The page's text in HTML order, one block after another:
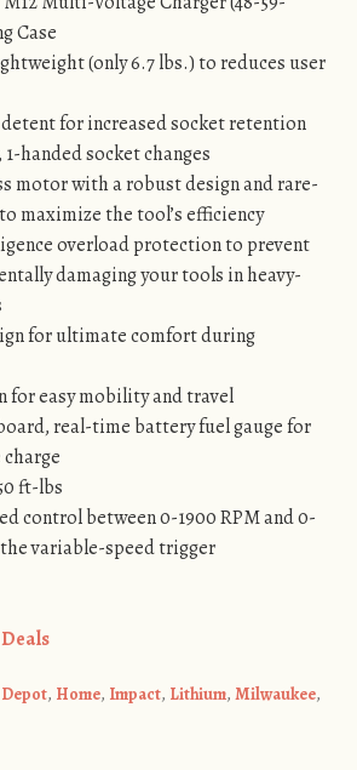
Case
(only 6.7 lbs.) to reduces user
for increased socket retention
1-handed socket changes
motor with a robust design and rare-
maximize the tool’s efficiency
overload protection to prevent
damaging your tools in heavy-
for ultimate comfort during
for easy mobility and travel
real-time battery fuel gauge for
ft-lbs
control between 0-1900 RPM and 0-
variable-speed trigger
Depot, Home, Impact, Lithium, Milwaukee,